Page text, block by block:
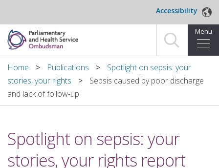
Accessibility
Menu
Home
Making a complaint
About us
News and blog
Home Publications
Spotlight on sepsis: your
stories, your rights
Sepsis caused by poor discharge
and lack of follow-up
Spotlight on sepsis: your
stories, your rights report